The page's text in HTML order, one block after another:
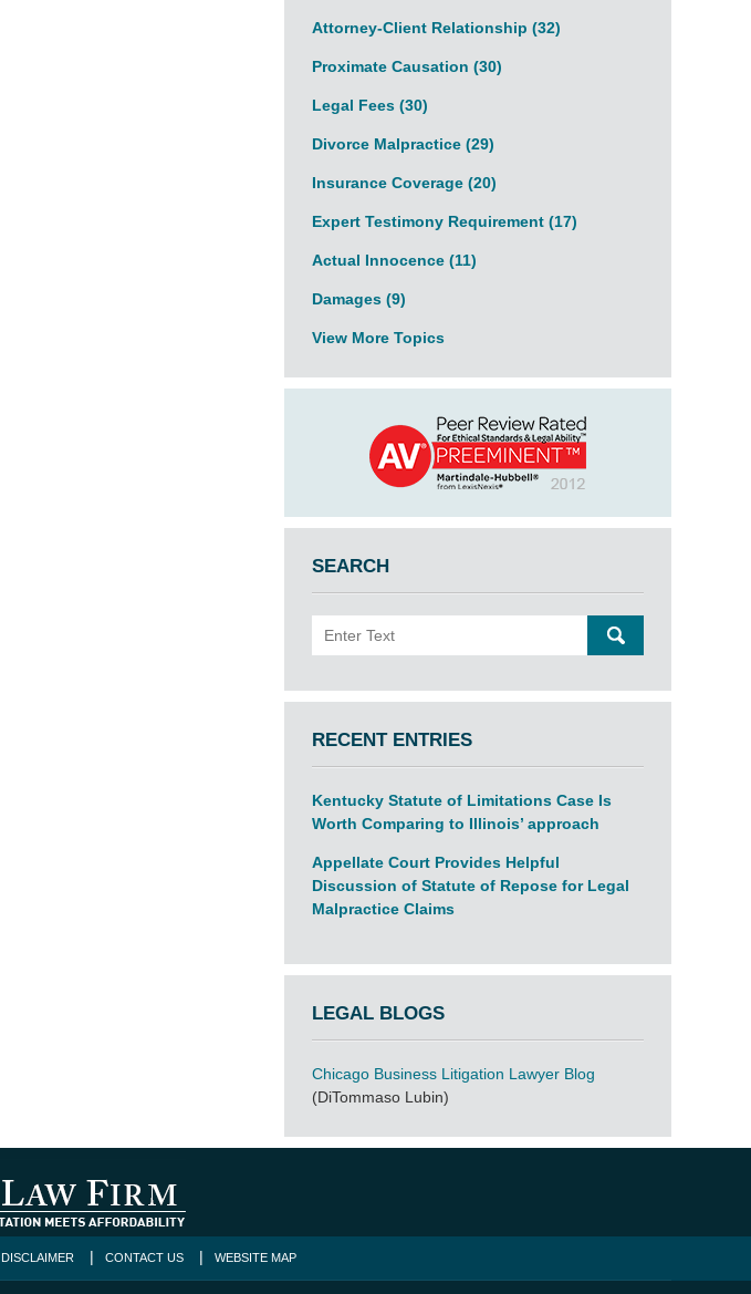
Attorney-Client Relationship (32)
Proximate Causation (30)
Legal Fees (30)
Divorce Malpractice (29)
Insurance Coverage (20)
Expert Testimony Requirement (17)
Actual Innocence (11)
Damages (9)
View More Topics
SEARCH
SEARCH
RECENT ENTRIES
Kentucky Statute of Limitations Case Is
Worth Comparing to Illinois’ approach
Appellate Court Provides Helpful
Discussion of Statute of Repose for Legal
Malpractice Claims
LEGAL BLOGS
Chicago Business Litigation Lawyer Blog
(DiTommaso Lubin)
DISCLAIMER CONTACT US WEBSITE MAP